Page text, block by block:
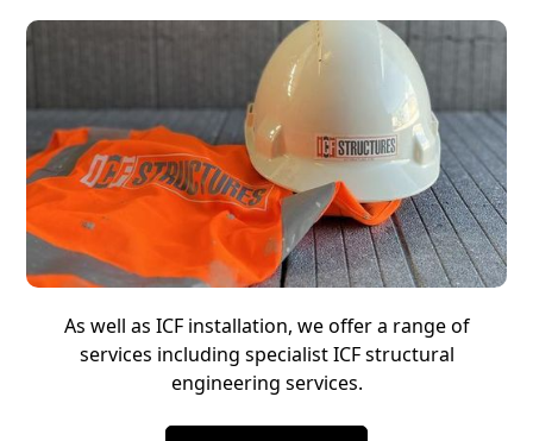
As well as ICF installation, we offer a range of
services including specialist ICF structural
engineering services.